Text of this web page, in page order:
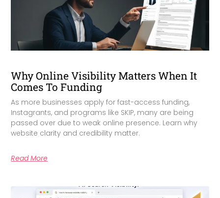
Why Online Visibility Matters When It
Comes To Funding
As more businesses apply for fast-access funding,
Instagrants, and programs like SKIP, many are being
passed over due to weak online presence. Learn why
website clarity and credibility matter.
Read More